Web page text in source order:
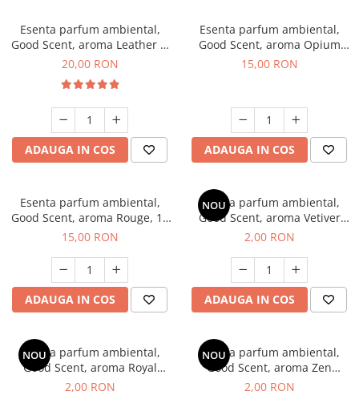
Esenta parfum ambiental,
Good Scent, aroma Leather &
Black Oudh, 10 g
20,00 RON
ADAUGA IN COS
Esenta parfum ambiental,
Good Scent, aroma Opium
Oriental, 10 g
15,00 RON
ADAUGA IN COS
Esenta parfum ambiental,
Good Scent, aroma Rouge, 10
g
15,00 RON
ADAUGA IN COS
NOU
Esenta parfum ambiental,
Good Scent, aroma Vetiver
D'Issey, 1 g, mostra
2,00 RON
ADAUGA IN COS
NOU
Esenta parfum ambiental,
Good Scent, aroma Royal
Tobacco, 1 g, mostra
2,00 RON
NOU
Esenta parfum ambiental,
Good Scent, aroma Zen
Garden, 1 g, mostra
2,00 RON